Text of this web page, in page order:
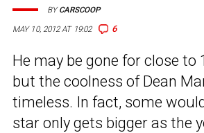
MAY 10, 2012 AT 19:02 6
BYCARSCOOP
He may be gone for close to
but the coolness of Dean
timeless. In fact, some
star only gets bigger as the